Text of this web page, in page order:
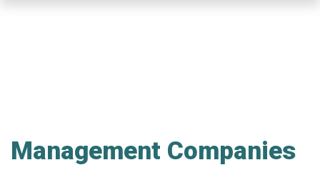
Management Companies